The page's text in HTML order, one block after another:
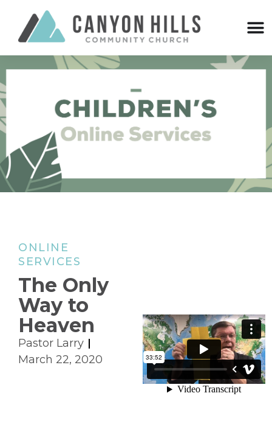
ONLINE
SERVICES
The Only
Way to
Heaven
Pastor Larry
March 22, 2020